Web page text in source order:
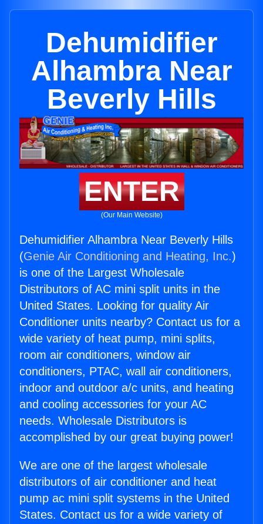
Dehumidifier
Alhambra Near
Beverly Hills
ENTER
(Our Main Website)
Dehumidifier Alhambra Near Beverly Hills
(Genie Air Conditioning and Heating, Inc.)
is one of the Largest Wholesale
Distributors of AC mini split units in the
United States. Looking for quality Air
Conditioner units nearby? Contact us for a
wide variety of heat pump, mini splits,
room air conditioners, window air
conditioners, PTAC, wall air conditioners,
indoor and outdoor a/c units, and heating
and cooling accessories for your AC
needs. Wholesale Distributors is
accomplished by our great buying power!
We are one of the largest wholesale
distributors of air conditioner and heat
pump ac mini split systems in the United
States. Contact us for a wide variety of